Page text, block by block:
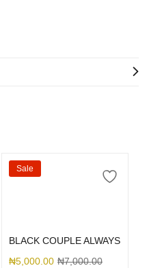
Sale
BLACK COUPLE ALWAYS
₦5,000.00 ₦7,000.00